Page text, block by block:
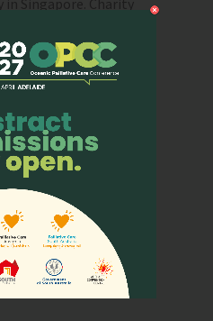
in Singapore. Charity